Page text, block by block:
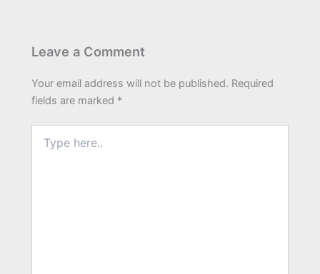
Leave a Comment
Your email address will not be published. Required
fields are marked *
here..